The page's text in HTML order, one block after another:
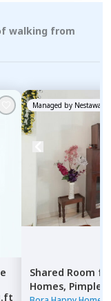
walking from
Managed by Nestaway
Shared Room
Homes, Pimple